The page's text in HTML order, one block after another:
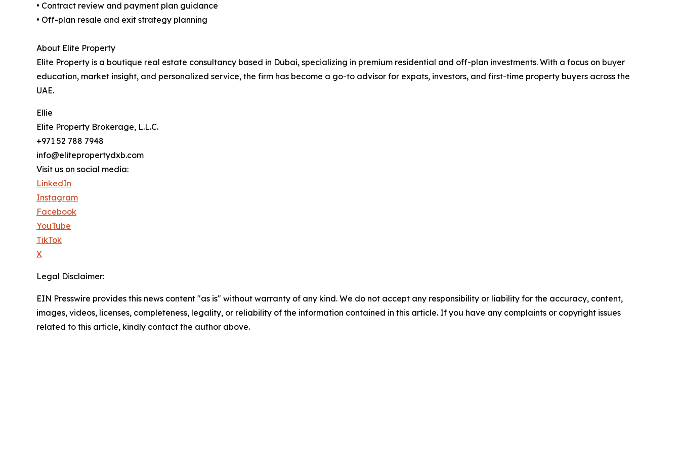
• Contract review and payment plan guidance
• Off-plan resale and exit strategy planning
About Elite Property
Elite Property is a boutique real estate consultancy based in Dubai, specializing in premium residential and off-plan investments. With a focus on buyer
education, market insight, and personalized service, the firm has become a go-to advisor for expats, investors, and first-time property buyers across the
UAE.
Ellie
Elite Property Brokerage, L.L.C.
+971 52 788 7948
info@elitepropertydxb.com
Visit us on social media:
LinkedIn
Instagram
Facebook
YouTube
TikTok
X
Legal Disclaimer:
EIN Presswire provides this news content "as is" without warranty of any kind. We do not accept any responsibility or liability for the accuracy, content,
images, videos, licenses, completeness, legality, or reliability of the information contained in this article. If you have any complaints or copyright issues
related to this article, kindly contact the author above.